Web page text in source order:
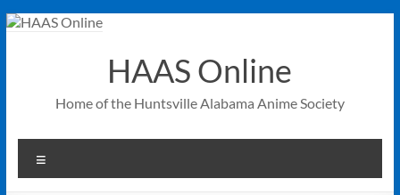
Skip
HAAS Online
Home of the Huntsville Alabama Anime Society